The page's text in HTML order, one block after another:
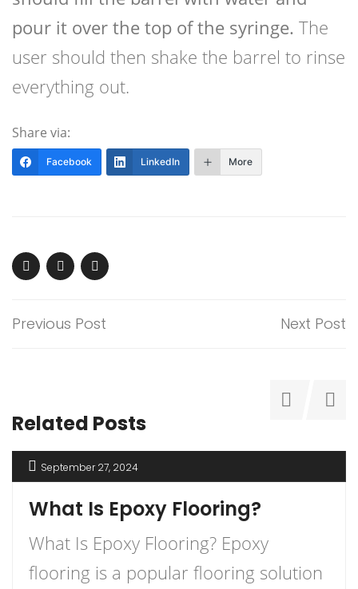
pour it over the top of the syringe. The
user should then shake the barrel to rinse
everything out.
Share via:
Facebook LinkedIn More
Previous Post Next Post
Related Posts
September 27, 2024
What Is Epoxy Flooring?
What Is Epoxy Flooring? Epoxy
flooring is a popular flooring solution